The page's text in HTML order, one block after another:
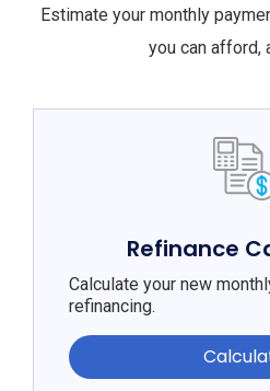
Estimate your monthly
you can afford,
Refinance
Calculate your new
refinancing.